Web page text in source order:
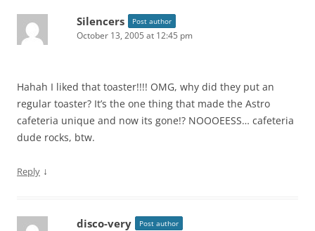
Silencers Post author
October 13, 2005 at 12:45 pm
Hahah I liked that toaster!!!! OMG, why did they put an
regular toaster? It’s the one thing that made the Astro
cafeteria unique and now its gone!? NOOOEESS… cafeteria
dude rocks, btw.
Reply ↓
disco-very Post author